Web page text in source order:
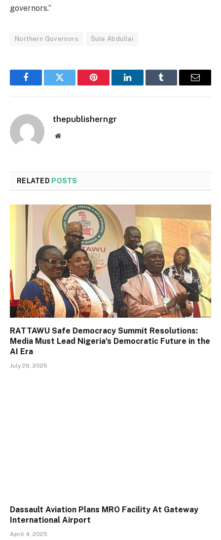
governors.”
Northern Governors Sule Abdullai
FacebookTwitter Pinterest LinkedInTumblr Email
thepublisherngr
Website
RELATED POSTS
RATTAWU Safe Democracy Summit Resolutions:
Media Must Lead Nigeria’s Democratic Future in the
AI Era
July 26, 2026
Dassault Aviation Plans MRO Facility At Gateway
International Airport
April 4, 2025